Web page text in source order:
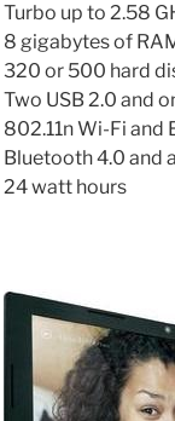
Turbo up to 2.58
8 gigabytes of
320 or 500 hard
Two USB 2.0 and
802.11n Wi-Fi and
Bluetooth 4.0 and
24 watt hours